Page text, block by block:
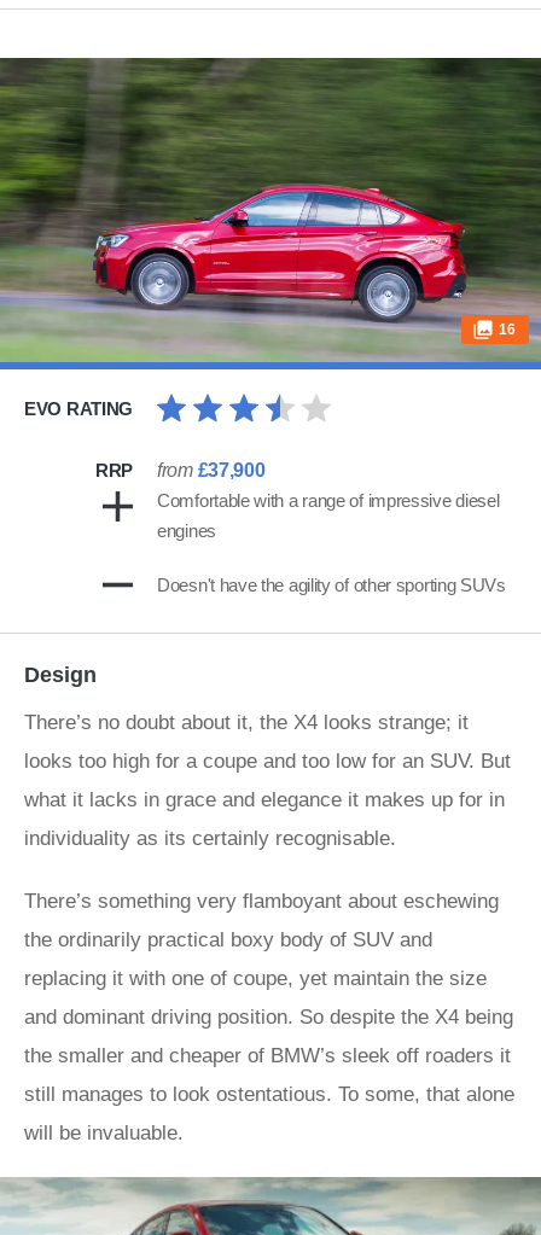
16
EVO RATING
RRP from £37,900
Comfortable with a range of impressive diesel
engines
Doesn't have the agility of other sporting SUVs
Design
There’s no doubt about it, the X4 looks strange; it
looks too high for a coupe and too low for an SUV. But
what it lacks in grace and elegance it makes up for in
individuality as its certainly recognisable.
There’s something very flamboyant about eschewing
the ordinarily practical boxy body of SUV and
replacing it with one of coupe, yet maintain the size
and dominant driving position. So despite the X4 being
the smaller and cheaper of BMW’s sleek off roaders it
still manages to look ostentatious. To some, that alone
will be invaluable.